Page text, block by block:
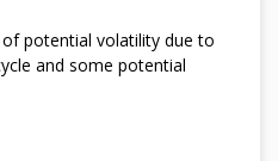
potential volatility due to
and some potential